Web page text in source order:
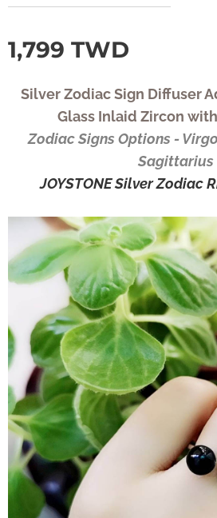
1,799 TWD
Silver Zodiac Sign Diffuser
Glass Inlaid Zircon
Zodiac Signs Options -
Sagittarius
JOYSTONE Silver Zodiac